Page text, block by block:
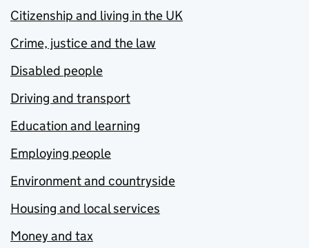
Citizenship and living in the UK
Crime, justice and the law
Disabled people
Driving and transport
Education and learning
Employing people
Environment and countryside
Housing and local services
Money and tax